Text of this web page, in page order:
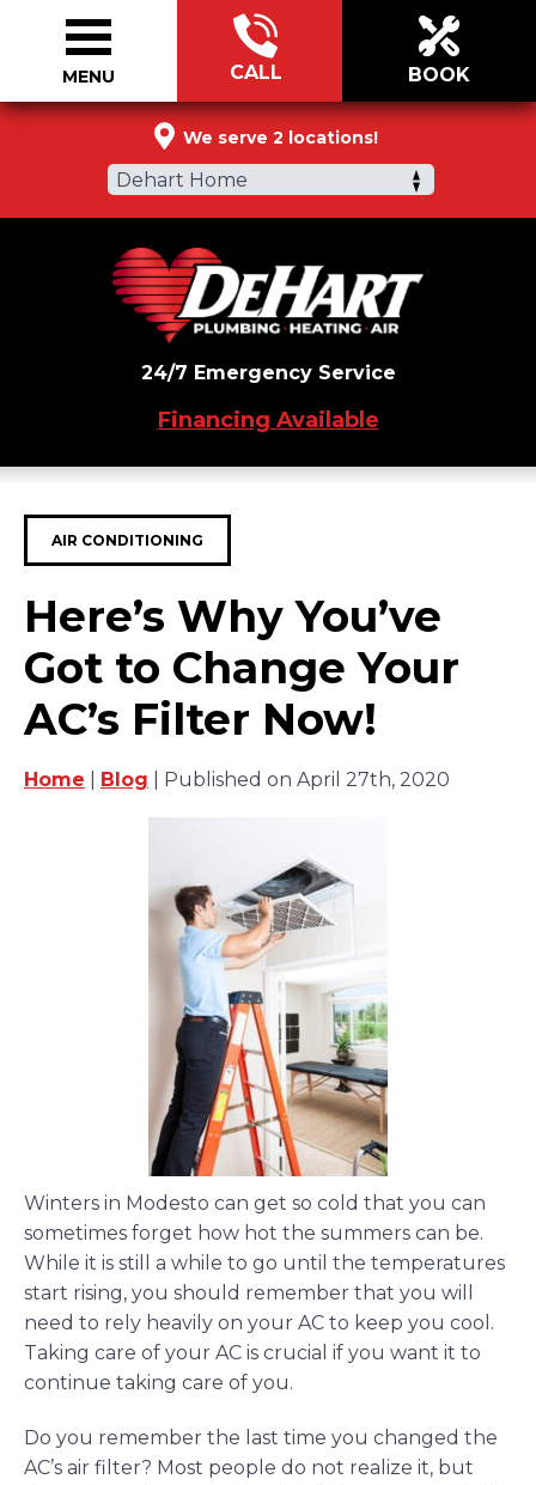
We serve 2 locations!
Dehart Home
CALL BOOK
24/7 Emergency Service
Financing Available
MENU
AIR CONDITIONING
Here’s Why You’ve
Got to Change Your
AC’s Filter Now!
Home Blog | Published on April 27th, 2020
Winters in Modesto can get so cold that you can
sometimes forget how hot the summers can be.
While it is still a while to go until the temperatures
start rising, you should remember that you will
need to rely heavily on your AC to keep you cool.
Taking care of your AC is crucial if you want it to
continue taking care of you.
Do you remember the last time you changed the
AC’s air filter? Most people do not realize it, but